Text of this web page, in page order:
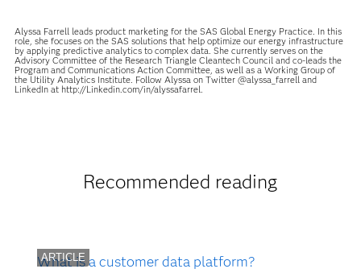
Alyssa Farrell leads product marketing for the SAS Global Energy Practice. In this
role, she focuses on the SAS solutions that help optimize our energy infrastructure
by applying predictive analytics to complex data. She currently serves on the
Advisory Committee of the Research Triangle Cleantech Council and co-leads the
Program and Communications Action Committee, as well as a Working Group of
the Utility Analytics Institute. Follow Alyssa on Twitter @alyssa_farrell and
LinkedIn at http://Linkedin.com/in/alyssafarrel.
Recommended reading
ARTICLE
What is a customer data platform?